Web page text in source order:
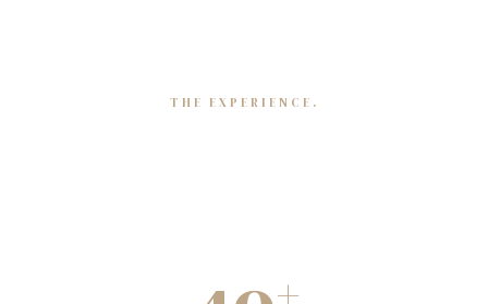
THE EXPERIENCE.